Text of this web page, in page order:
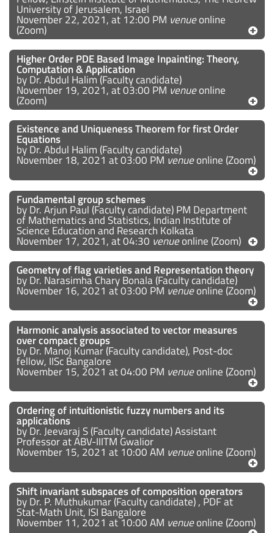
University of Jerusalem, Israel
November 22, 2021, at 12:00 PM venueonline
(Zoom)
Higher Order PDE Based Image Inpainting: Theory,
Computation & Application
by Dr. Abdul Halim (Faculty candidate)
November 19, 2021, at 03:00 PM venueonline
(Zoom)
Existence and Uniqueness Theorem for first Order
Equations
by Dr. Abdul Halim (Faculty candidate)
November 18, 2021 at 03:00 PM venueonline (Zoom)
Fundamental group schemes
by Dr. Arjun Paul (Faculty candidate) PM Department
of Mathematics and Statistics, Indian Institute of
Science Education and Research Kolkata
November 17, 2021, at 04:30 venueonline (Zoom)
Geometry of flag varieties and Representation theory
by Dr. Narasimha Chary Bonala (Faculty candidate)
November 16, 2021 at 03:00 PM venueonline (Zoom)
Harmonic analysis associated to vector measures
over compact groups
by Dr. Manoj Kumar (Faculty candidate), Post-doc
fellow, IISc Bangalore
November 15, 2021 at 04:00 PM venueonline (Zoom)
Ordering of intuitionistic fuzzy numbers and its
applications
by Dr. Jeevaraj S (Faculty candidate) Assistant
Professor at ABV-IIITM Gwalior
November 15, 2021 at 10:00 AM venueonline (Zoom)
Shift invariant subspaces of composition operators
by Dr. P. Muthukumar (Faculty candidate) , PDF at
Stat-Math Unit, ISI Bangalore
November 11, 2021 at 10:00 AM venueonline (Zoom)